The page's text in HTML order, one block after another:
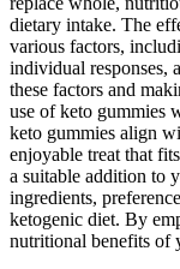
dietary intake. The
various factors,
individual responses,
these factors and
use of keto gummies
keto gummies align
enjoyable treat that
a suitable addition to
ingredients,
ketogenic diet. By
nutritional benefits of